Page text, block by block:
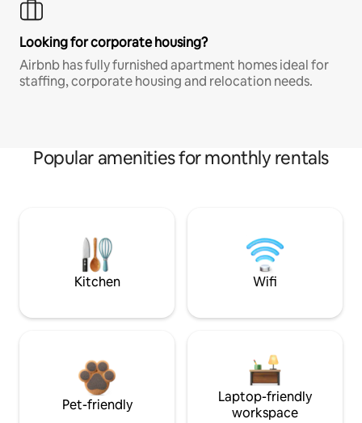
Looking for corporate housing?
Airbnb has fully furnished apartment homes ideal for
staffing, corporate housing and relocation needs.
Popular amenities for monthly rentals
Kitchen Wifi
Pet-friendly
Laptop-friendly
workspace